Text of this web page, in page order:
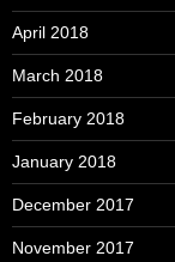
April 2018
March 2018
February 2018
January 2018
December 2017
November 2017